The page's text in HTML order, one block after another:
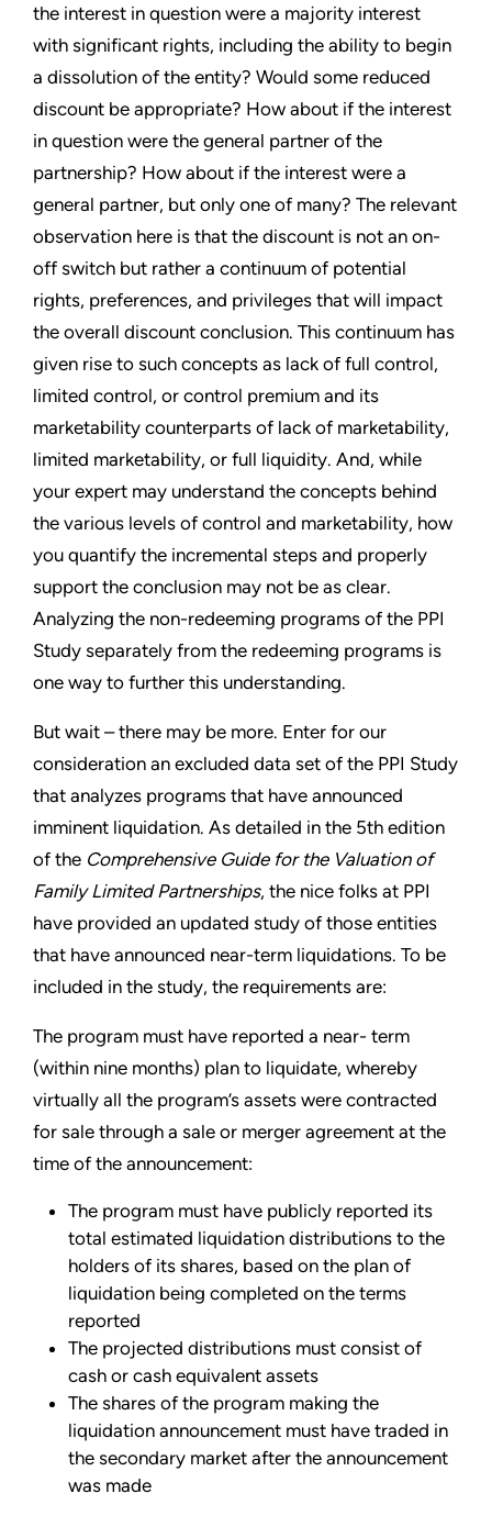
the interest in question were a majority interest
with significant rights, including the ability to begin
a dissolution of the entity? Would some reduced
discount be appropriate? How about if the interest
in question were the general partner of the
partnership? How about if the interest were a
general partner, but only one of many? The relevant
observation here is that the discount is not an on-
off switch but rather a continuum of potential
rights, preferences, and privileges that will impact
the overall discount conclusion. This continuum has
given rise to such concepts as lack of full control,
limited control, or control premium and its
marketability counterparts of lack of marketability,
limited marketability, or full liquidity. And, while
your expert may understand the concepts behind
the various levels of control and marketability, how
you quantify the incremental steps and properly
support the conclusion may not be as clear.
Analyzing the non-redeeming programs of the PPI
Study separately from the redeeming programs is
one way to further this understanding.
But wait – there may be more. Enter for our
consideration an excluded data set of the PPI Study
that analyzes programs that have announced
imminent liquidation. As detailed in the 5th edition
of the Comprehensive Guide for the Valuation of
Family Limited Partnerships, the nice folks at PPI
have provided an updated study of those entities
that have announced near-term liquidations. To be
included in the study, the requirements are:
The program must have reported a near- term
(within nine months) plan to liquidate, whereby
virtually all the program’s assets were contracted
for sale through a sale or merger agreement at the
time of the announcement:
The program must have publicly reported its
total estimated liquidation distributions to the
holders of its shares, based on the plan of
liquidation being completed on the terms
reported
The projected distributions must consist of
cash or cash equivalent assets
The shares of the program making the
liquidation announcement must have traded in
the secondary market after the announcement
was made